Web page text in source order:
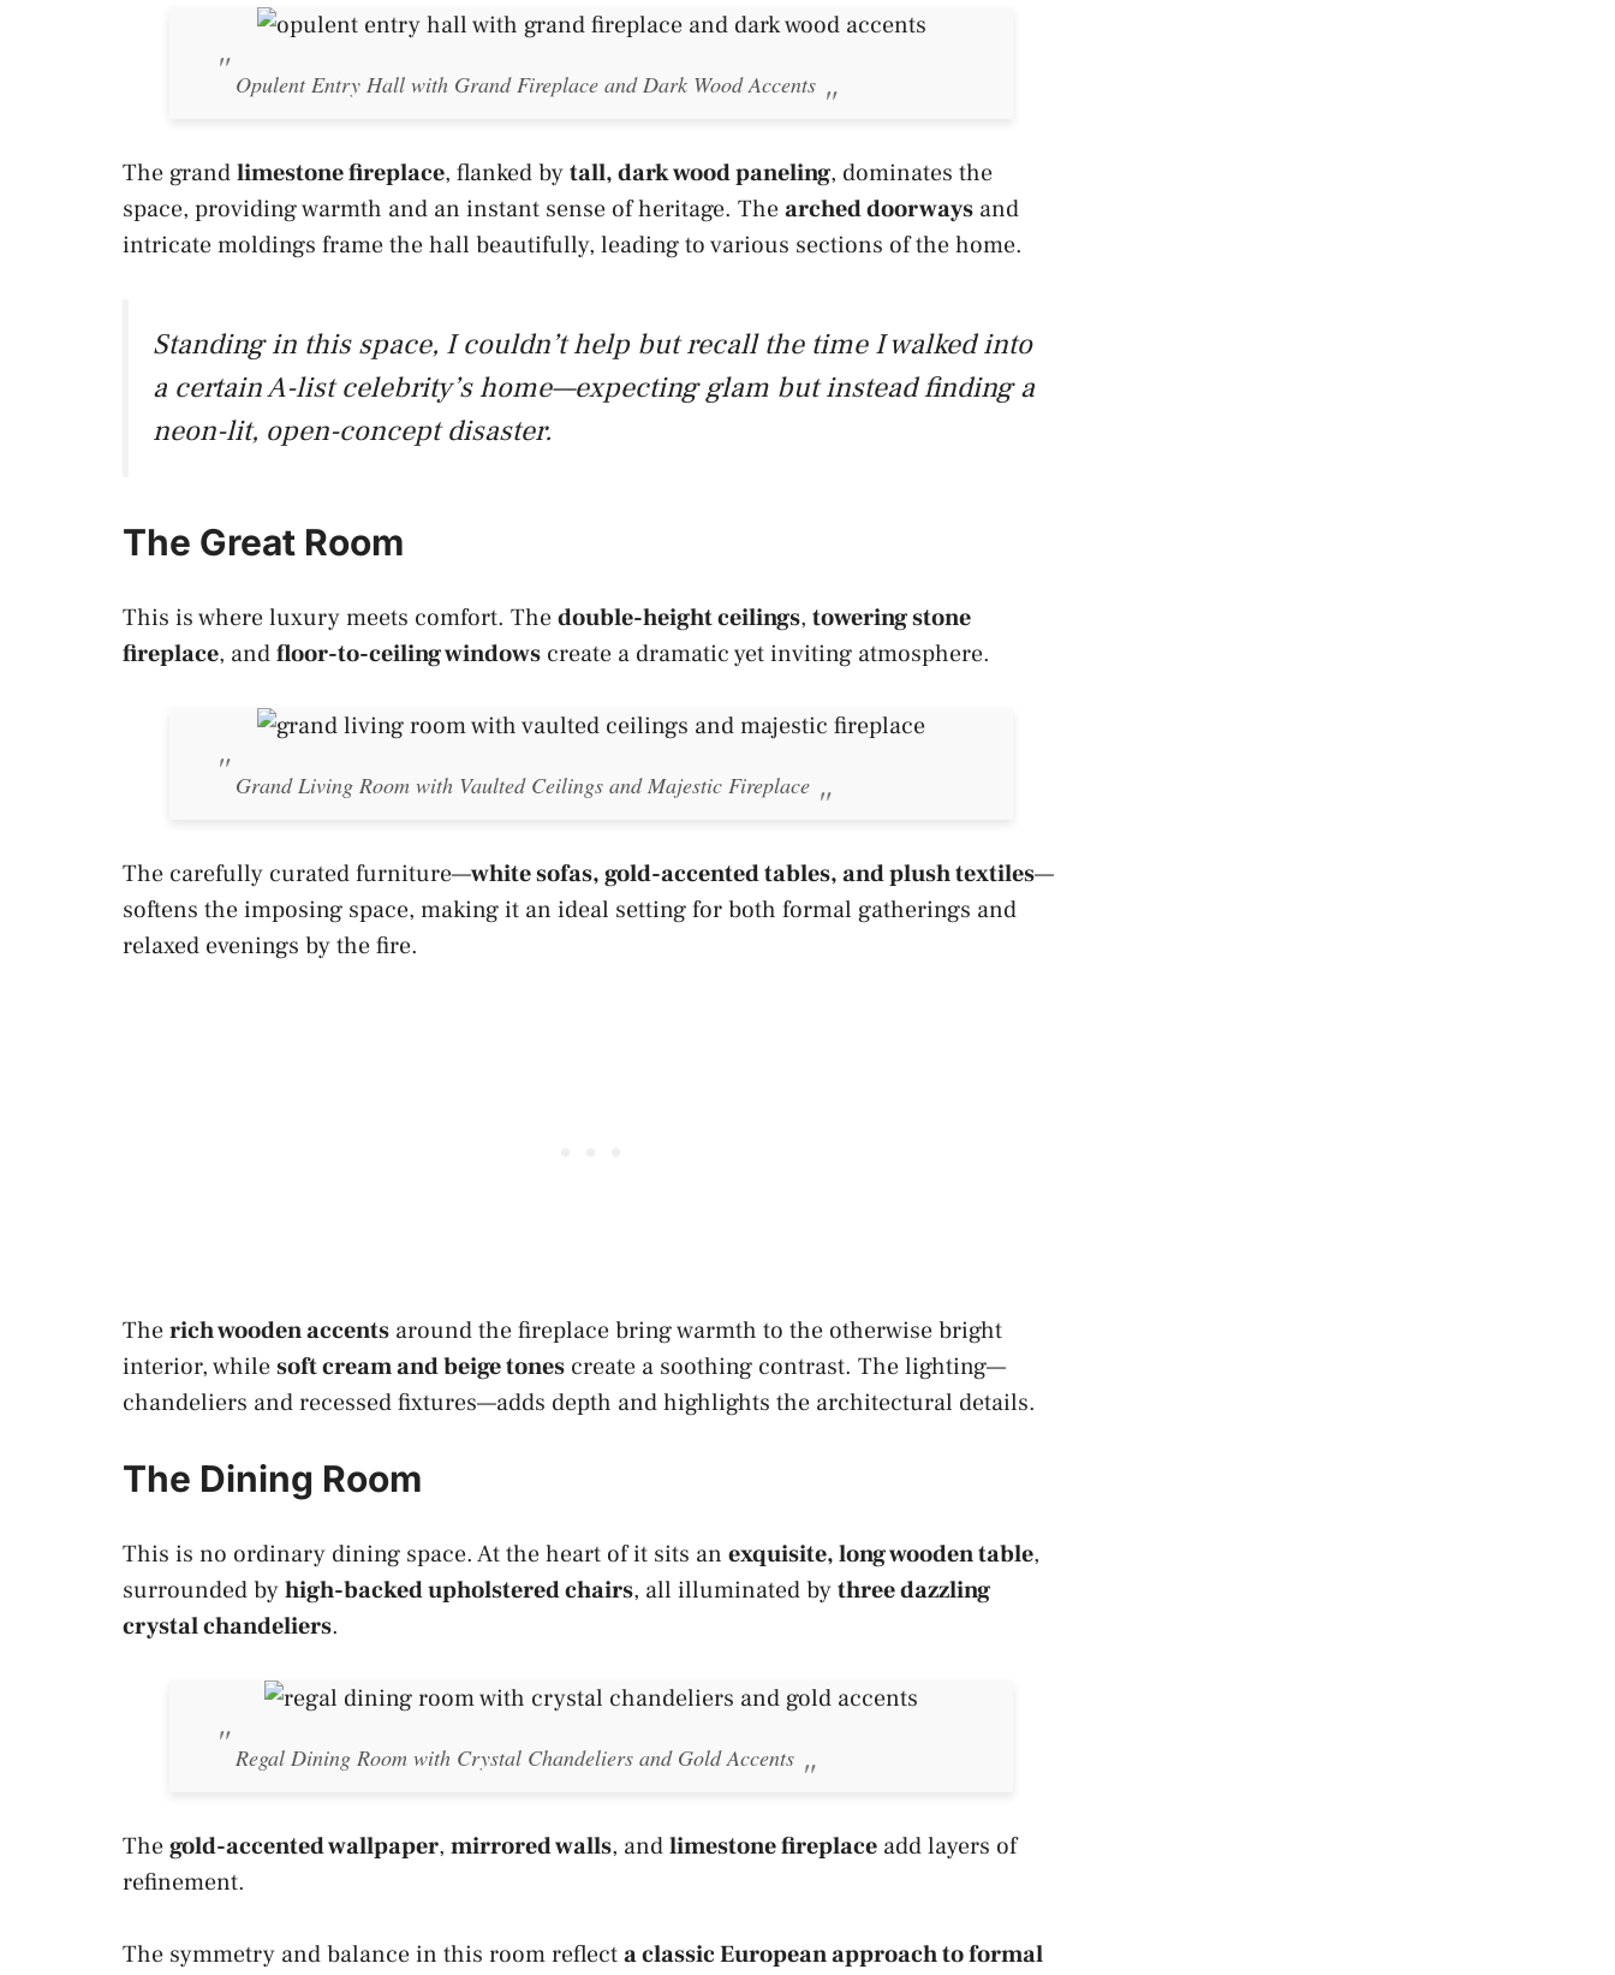
Opulent Entry Hall with Grand Fireplace and Dark Wood Accents
The grandlimestone fireplace, flanked bytall, dark wood paneling, dominates the
space, providing warmth and an instant sense of heritage. Thearched doorways and
intricate moldings frame the hall beautifully, leading to various sections of the home.
Standing in this space, I couldn’t help but recall the time I walked into
a certain A-list celebrity’s home—expecting glam but instead finding a
neon-lit, open-concept disaster.
The Great Room
This is where luxury meets comfort. Thedouble-height ceilings, towering stone
fireplace, andfloor-to-ceiling windows create a dramatic yet inviting atmosphere.
Grand Living Room with Vaulted Ceilings and Majestic Fireplace
The carefully curated furniture—white sofas, gold-accented tables, and plush textiles—
softens the imposing space, making it an ideal setting for both formal gatherings and
relaxed evenings by the fire.
Therich wooden accents around the fireplace bring warmth to the otherwise bright
interior, whilesoft cream and beige tones create a soothing contrast. The lighting—
chandeliers and recessed fixtures—adds depth and highlights the architectural details.
The Dining Room
This is no ordinary dining space. At the heart of it sits an exquisite, long wooden table,
surrounded byhigh-backed upholstered chairs, all illuminated bythree dazzling
crystal chandeliers.
Regal Dining Room with Crystal Chandeliers and Gold Accents
Thegold-accented wallpaper, mirrored walls, andlimestone fireplace add layers of
refinement.
The symmetry and balance in this room reflecta classic European approach to formal